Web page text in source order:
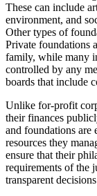
These can include
environment, and
Other types of
Private foundations
family, while many
controlled by any
boards that include
Unlike for-profit
their finances
and foundations are
resources they
ensure that their
requirements of the
transparent